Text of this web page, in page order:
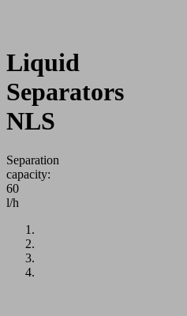
Liquid
Separators
NLS
Separation
capacity:
60
l/h